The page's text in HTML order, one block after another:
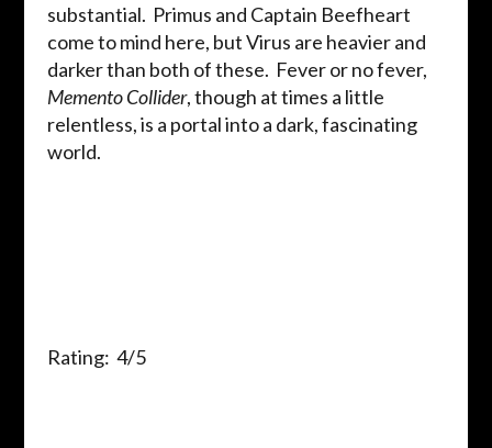
substantial. Primus and Captain Beefheart
come to mind here, but Virus are heavier and
darker than both of these. Fever or no fever,
Memento Collider, though at times a little
relentless, is a portal into a dark, fascinating
world.
Rating: 4/5